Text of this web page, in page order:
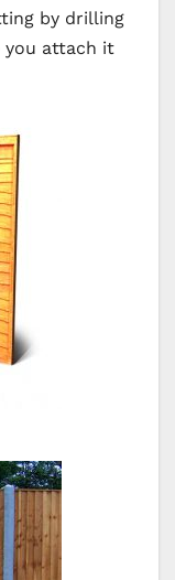
by drilling
you attach it